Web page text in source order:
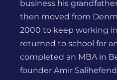
business his
then moved from
2000 to keep working
returned to school for
completed an MBA in
founder Amir